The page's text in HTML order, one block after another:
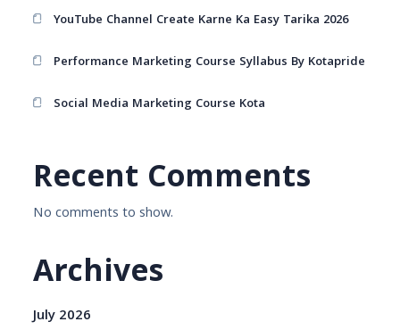
YouTube Channel Create Karne Ka Easy Tarika 2026
Performance Marketing Course Syllabus By Kotapride
Social Media Marketing Course Kota
Recent Comments
No comments to show.
Archives
July 2026